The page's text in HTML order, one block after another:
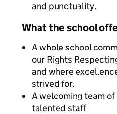
and punctuality.
What the school
A whole school
our Rights
and where
strived for.
A welcoming team
talented staff